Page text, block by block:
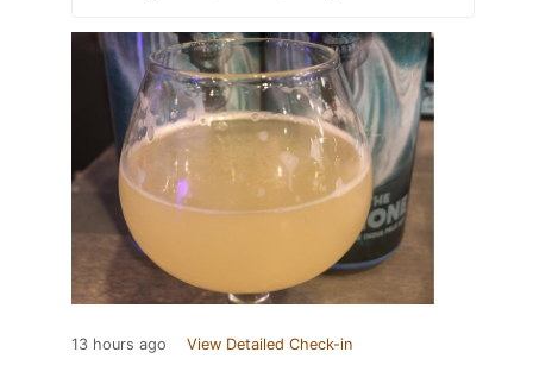
13 hours ago View Detailed Check-in